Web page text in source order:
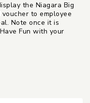
the Niagara Big
to employee
Note once it is
Fun with your